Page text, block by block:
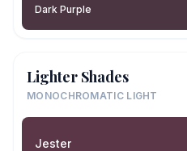
Dark Purple
Lighter Shades
MONOCHROMATIC LIGHT
Jester